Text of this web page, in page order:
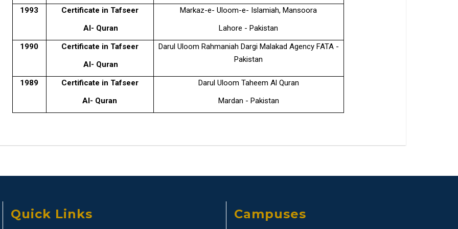
1993
Certificate in Tafseer
Al- Quran
Markaz-e- Uloom-e- Islamiah, Mansoora
Lahore - Pakistan
1990
Certificate in Tafseer
Al- Quran
Darul Uloom Rahmaniah Dargi Malakad Agency FATA -
Pakistan
1989
Certificate in Tafseer
Al- Quran
Darul Uloom Taheem Al Quran
Mardan - Pakistan
Quick Links Campuses